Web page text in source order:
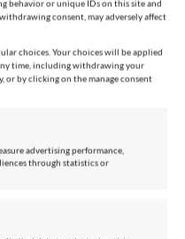
behavior or unique IDs on this site and
consent, may adversely affect
choices. Your choices will be applied
time, including withdrawing your
or by clicking on the manage consent
advertising performance,
through statistics or
8731